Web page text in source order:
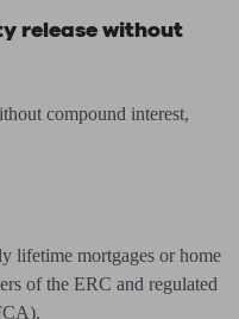
release without
compound interest,
lifetime mortgages or home
of the ERC and regulated